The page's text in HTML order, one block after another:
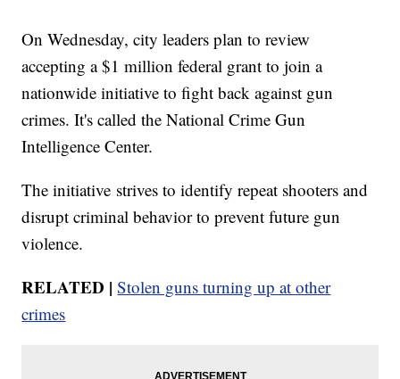
On Wednesday, city leaders plan to review
accepting a $1 million federal grant to join a
nationwide initiative to fight back against gun
crimes. It's called the National Crime Gun
Intelligence Center.
The initiative strives to identify repeat shooters and
disrupt criminal behavior to prevent future gun
violence.
RELATED |Stolen guns turning up at other
crimes